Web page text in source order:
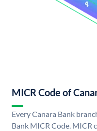
MICR Code of
Every Canara Bank
Bank MICR Code. MICR